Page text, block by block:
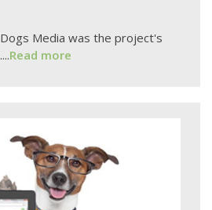
Media was the project's
Read more